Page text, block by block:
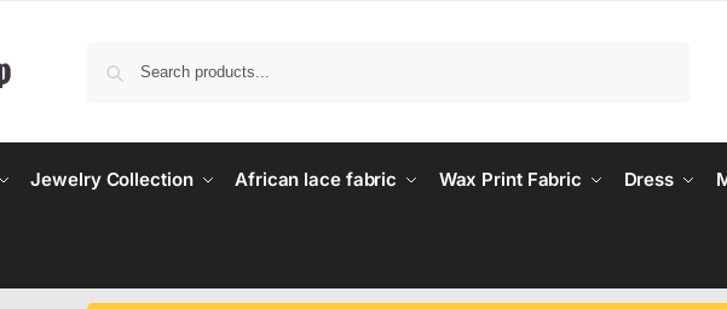
Jewelry Collection African lace fabric Wax Print Fabric Dress